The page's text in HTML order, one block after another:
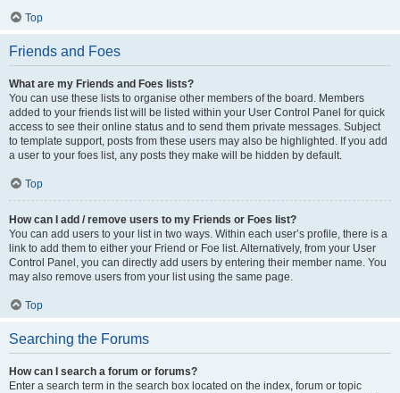
Top
Friends and Foes
What are my Friends and Foes lists?
You can use these lists to organise other members of the board. Members
added to your friends list will be listed within your User Control Panel for quick
access to see their online status and to send them private messages. Subject
to template support, posts from these users may also be highlighted. If you add
a user to your foes list, any posts they make will be hidden by default.
Top
How can I add / remove users to my Friends or Foes list?
You can add users to your list in two ways. Within each user’s profile, there is a
link to add them to either your Friend or Foe list. Alternatively, from your User
Control Panel, you can directly add users by entering their member name. You
may also remove users from your list using the same page.
Top
Searching the Forums
How can I search a forum or forums?
Enter a search term in the search box located on the index, forum or topic